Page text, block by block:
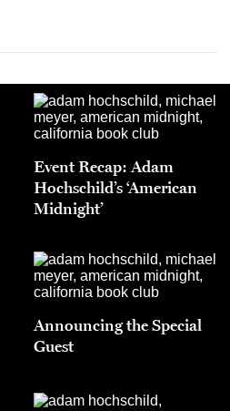
Event Recap: Adam
Hochschild’s ‘American
Midnight’
Announcing the Special
Guest